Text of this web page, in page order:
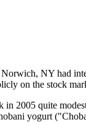
NY had
on the stock
in 2005 quite
yogurt